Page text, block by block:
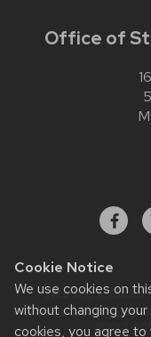
Cookie Notice
We use cookies on
without changing
cookies, you agree to
Office of
Website
about